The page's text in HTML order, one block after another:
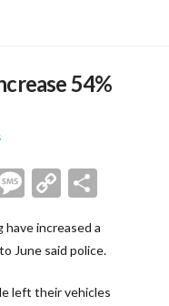
54%
Message
Copy
increased a
June said police.
left their vehicles